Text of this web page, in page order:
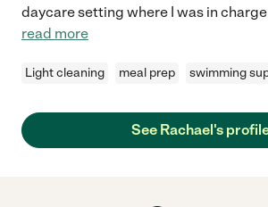
daycare setting where I was in
read more
Light cleaning meal prep swimming
See Rachael's